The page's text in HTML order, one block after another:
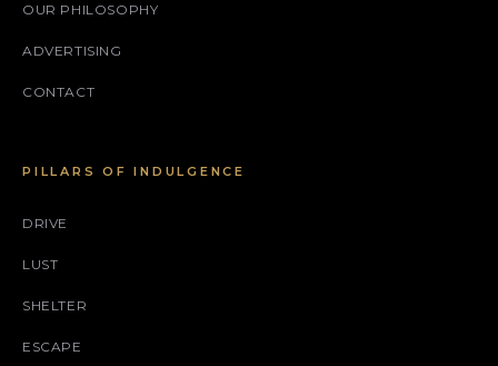
OUR PHILOSOPHY
ADVERTISING
CONTACT
PILLARS OF INDULGENCE
DRIVE
LUST
SHELTER
ESCAPE